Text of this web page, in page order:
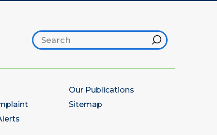
Search footer
Hint
Our Publications
Sitemap